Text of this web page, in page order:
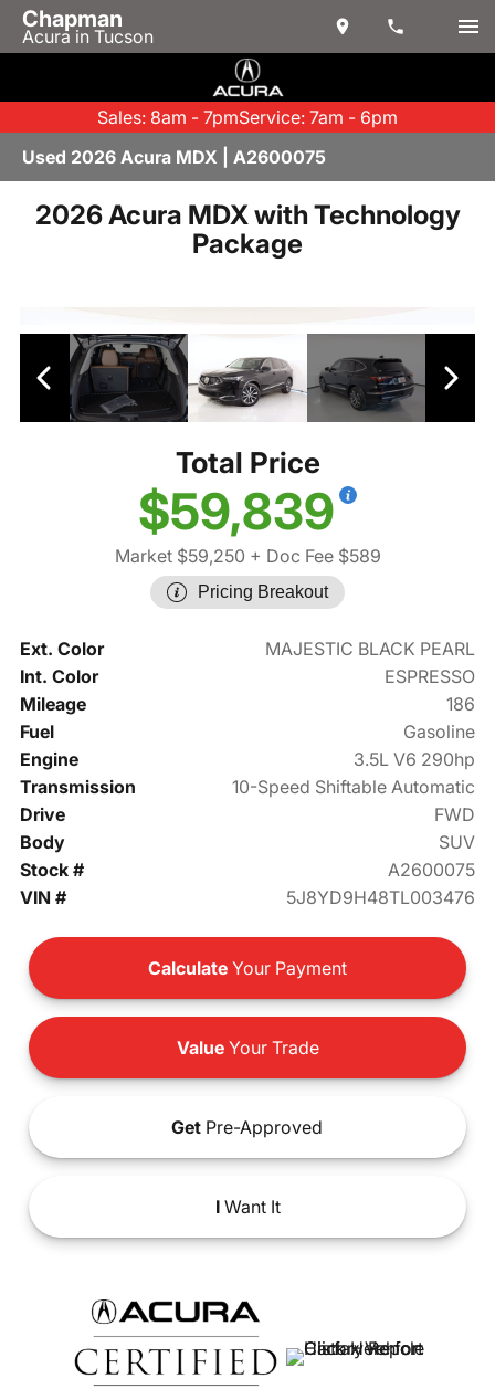
Chapman
Acura in Tucson
Sales: 8am - 7pmService: 7am - 6pm
Used 2026 Acura MDX | A2600075
2026 Acura MDX with Technology
Package
Total Price
$59,839
Market $59,250 + Doc Fee $589
Pricing Breakout
Ext. Color
MAJESTIC BLACK PEARL
Int. Color
ESPRESSO
Mileage
186
Fuel
Gasoline
Engine
3.5L V6 290hp
Transmission
10-Speed Shiftable Automatic
Drive
FWD
Body
SUV
Stock #
A2600075
VIN #
5J8YD9H48TL003476
Calculate Your Payment
ValueYour Trade
Get Pre-Approved
IWant It